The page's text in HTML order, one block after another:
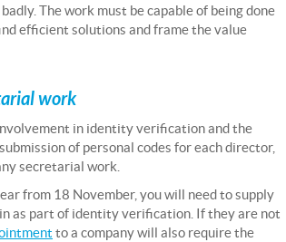
The work must be capable of being done
efficient solutions and frame the value
work
in identity verification and the
of personal codes for each director,
secretarial work.
from 18 November, you will need to supply
as part of identity verification. If they are not
to a company will also require the